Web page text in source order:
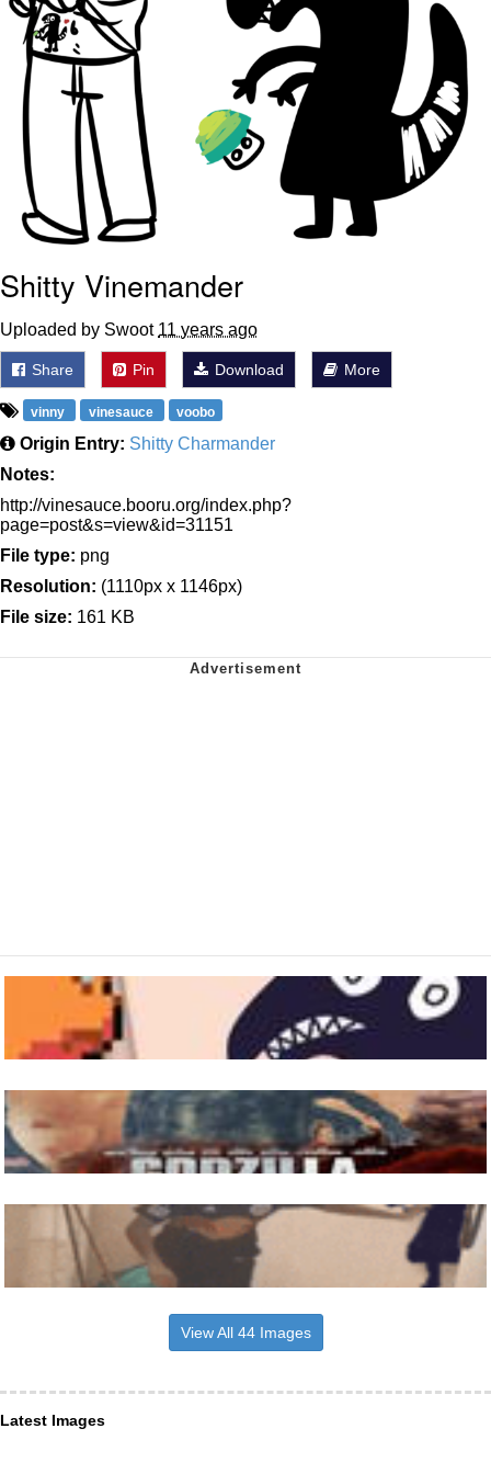
Shitty Vinemander
Uploaded by Swoot 11 years ago
Share Pin Download More
vinny vinesauce voobo
Origin Entry: Shitty Charmander
Notes:
http://vinesauce.booru.org/index.php?
page=post&s=view&id=31151
File type: png
Resolution: (1110px x 1146px)
File size: 161 KB
View All 44 Images
Latest Images